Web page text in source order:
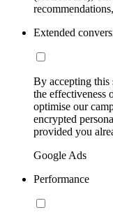
Extended
By accepting this
the effectiveness
optimise our
encrypted
provided you
Google Ads
Performance